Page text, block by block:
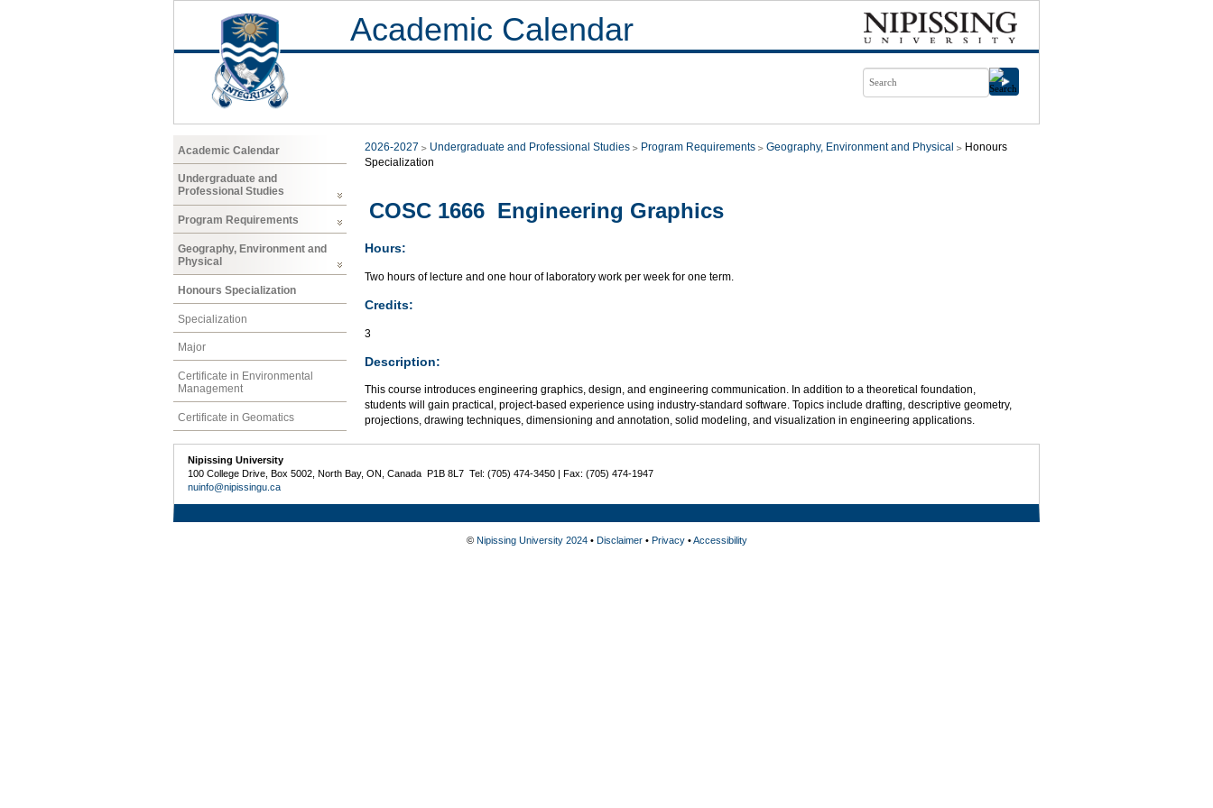
Academic Calendar
Academic Calendar
Undergraduate and
Professional Studies
Program Requirements
Geography, Environment and
Physical
Honours Specialization
Specialization
Major
Certificate in Environmental
Management
Certificate in Geomatics
2026-2027 Undergraduate and Professional Studies Program Requirements Geography, Environment and Physical
Honours
Specialization
COSC 1666 Engineering Graphics
Hours:
Two hours of lecture and one hour of laboratory work per week for one term.
Credits:
3
Description:
This course introduces engineering graphics, design, and engineering communication. In addition to a theoretical foundation,
students will gain practical, project-based experience using industry-standard software. Topics include drafting, descriptive geometry,
projections, drawing techniques, dimensioning and annotation, solid modeling, and visualization in engineering applications.
Nipissing University
100 College Drive, Box 5002, North Bay, ON, Canada P1B 8L7 Tel: (705) 474-3450 | Fax: (705) 474-1947
nuinfo@nipissingu.ca
© Nipissing University 2024• Disclaimer• Privacy•Accessibility